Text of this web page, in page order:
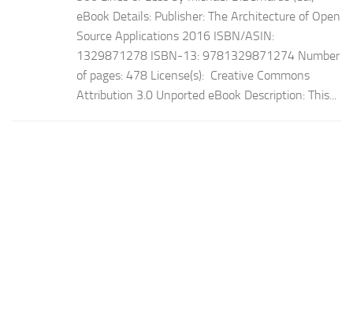
eBook Details: Publisher: The Architecture of Open
Source Applications 2016 ISBN/ASIN:
1329871278 ISBN-13: 9781329871274 Number
of pages: 478 License(s): Creative Commons
Attribution 3.0 Unported eBook Description: This...